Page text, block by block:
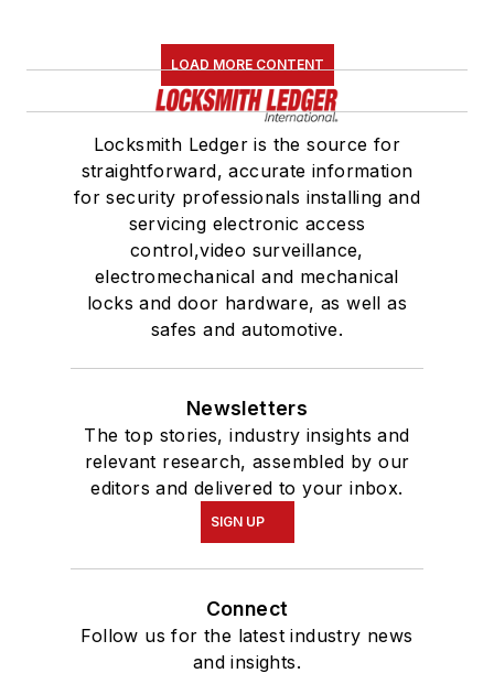
LOAD MORE CONTENT
Locksmith Ledger is the source for
straightforward, accurate information
for security professionals installing and
servicing electronic access
control,video surveillance,
electromechanical and mechanical
locks and door hardware, as well as
safes and automotive.
Newsletters
The top stories, industry insights and
relevant research, assembled by our
editors and delivered to your inbox.
SIGN UP
Connect
Follow us for the latest industry news
and insights.